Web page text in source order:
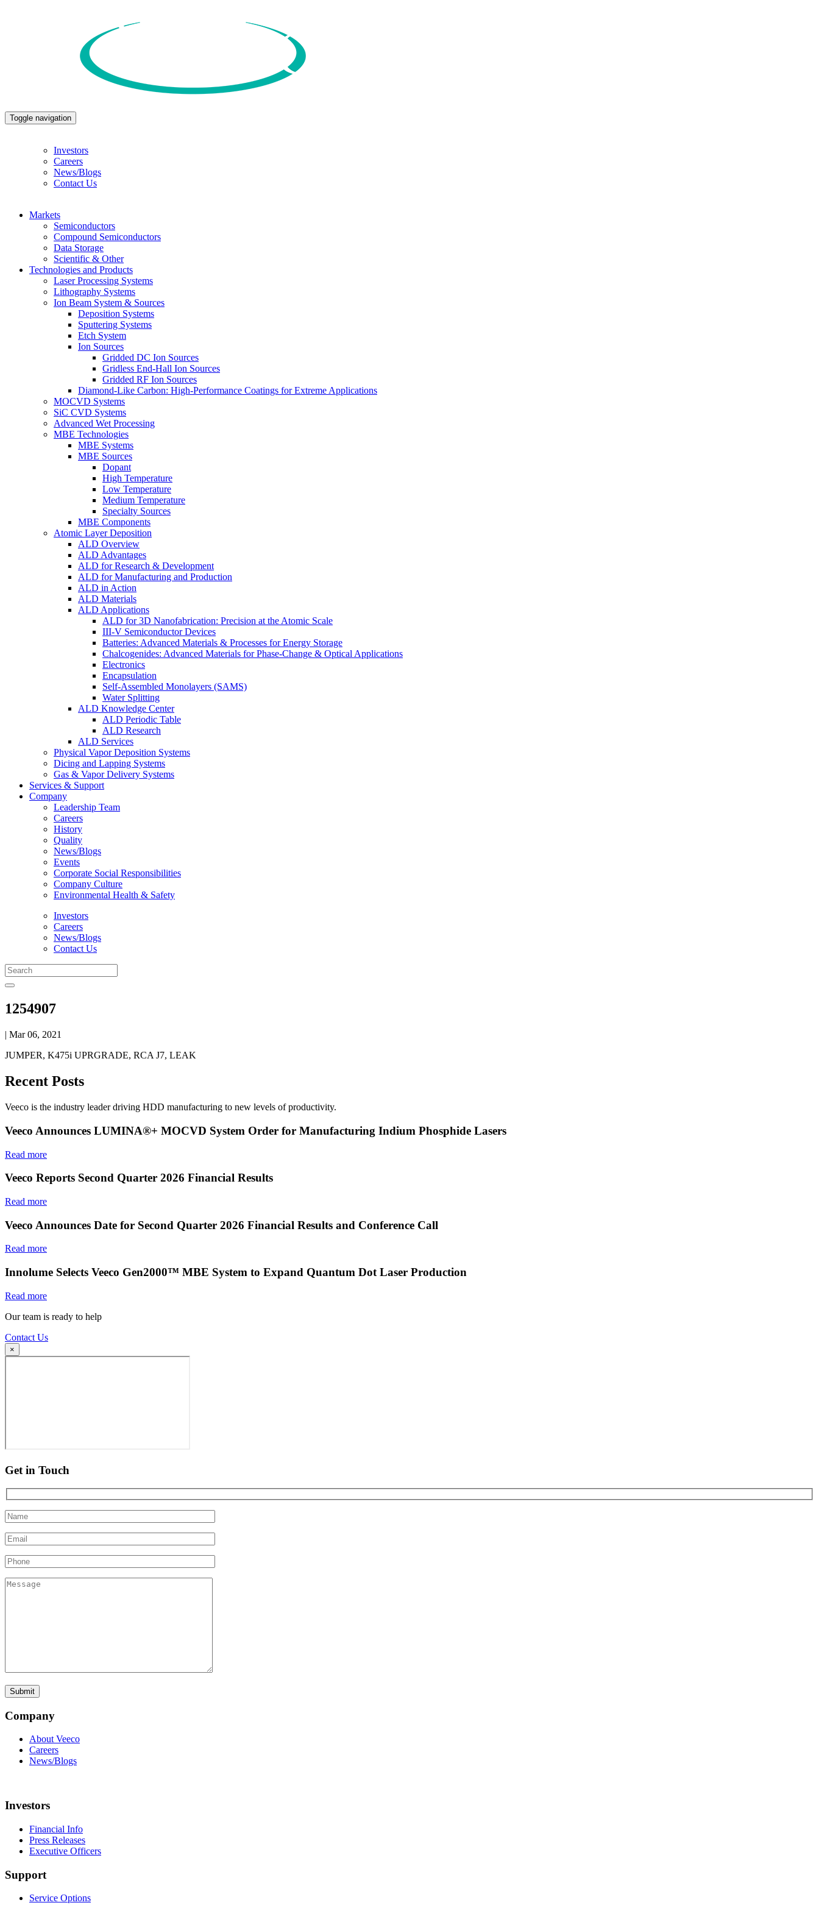
Toggle navigation
Investors
Careers
News/Blogs
Contact Us
Markets
Semiconductors
Compound Semiconductors
Data Storage
Scientific & Other
Technologies and Products
Laser Processing Systems
Lithography Systems
Ion Beam System & Sources
Deposition Systems
Sputtering Systems
Etch System
Ion Sources
Gridded DC Ion Sources
Gridless End-Hall Ion Sources
Gridded RF Ion Sources
Diamond-Like Carbon: High-Performance Coatings for Extreme Applications
MOCVD Systems
SiC CVD Systems
Advanced Wet Processing
MBE Technologies
MBE Systems
MBE Sources
Dopant
High Temperature
Low Temperature
Medium Temperature
Specialty Sources
MBE Components
Atomic Layer Deposition
ALD Overview
ALD Advantages
ALD for Research & Development
ALD for Manufacturing and Production
ALD in Action
ALD Materials
ALD Applications
ALD for 3D Nanofabrication: Precision at the Atomic Scale
III-V Semiconductor Devices
Batteries: Advanced Materials & Processes for Energy Storage
Chalcogenides: Advanced Materials for Phase-Change & Optical Applications
Electronics
Encapsulation
Self-Assembled Monolayers (SAMS)
Water Splitting
ALD Knowledge Center
ALD Periodic Table
ALD Research
ALD Services
Physical Vapor Deposition Systems
Dicing and Lapping Systems
Gas & Vapor Delivery Systems
Services & Support
Company
Leadership Team
Careers
History
Quality
News/Blogs
Events
Corporate Social Responsibilities
Company Culture
Environmental Health & Safety
Investors
Careers
News/Blogs
Contact Us
1254907
| Mar 06, 2021
JUMPER, K475i UPRGRADE, RCA J7, LEAK
Recent Posts
Veeco is the industry leader driving HDD manufacturing to new levels of productivity.
Veeco Announces LUMINA®+ MOCVD System Order for Manufacturing Indium Phosphide Lasers
Read more
Veeco Reports Second Quarter 2026 Financial Results
Read more
Veeco Announces Date for Second Quarter 2026 Financial Results and Conference Call
Read more
Innolume Selects Veeco Gen2000™ MBE System to Expand Quantum Dot Laser Production
Read more
Our team is ready to help
Contact Us
×
Get in Touch
Company
About Veeco
Careers
News/Blogs
Investors
Financial Info
Press Releases
Executive Officers
Support
Service Options